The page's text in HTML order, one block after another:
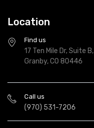
Location
Find us
17 Ten Mile Dr, Suite B,
Granby, CO 80446
Call us
(970) 531-7206